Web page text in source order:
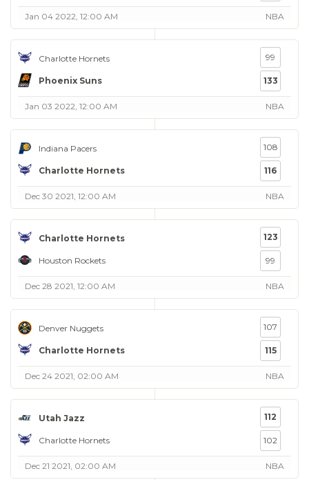
Jan 04 2022, 12:00 AM NBA
Charlotte Hornets
Phoenix Suns
99
133
Jan 03 2022, 12:00 AM NBA
Indiana Pacers
Charlotte Hornets
108
116
Dec 30 2021, 12:00 AM NBA
Charlotte Hornets
Houston Rockets
123
99
Dec 28 2021, 12:00 AM NBA
Denver Nuggets
Charlotte Hornets
107
115
Dec 24 2021, 02:00 AM NBA
Utah Jazz
Charlotte Hornets
112
102
Dec 21 2021, 02:00 AM NBA